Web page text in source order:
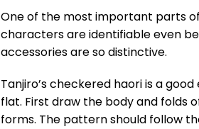
One of the most important parts
characters are identifiable even
accessories are so distinctive.
Tanjiro’s checkered haori is a
flat. First draw the body and folds
forms. The pattern should follow